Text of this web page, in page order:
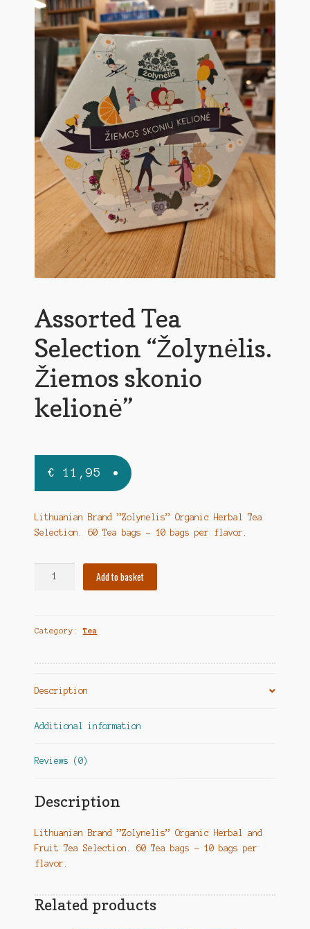
Assorted Tea
Selection “Žolynėlis.
Žiemos skonio
kelionė”
€ 11,95
Lithuanian Brand ”Zolynelis” Organic Herbal Tea
Selection. 60 Tea bags – 10 bags per flavor.
Žiemos
kelionė"
Add to basket
Category:Tea
Description
Additional information
Reviews (0)
Description
Lithuanian Brand ”Zolynelis” Organic Herbal and
Fruit Tea Selection. 60 Tea bags – 10 bags per
flavor.
Related products